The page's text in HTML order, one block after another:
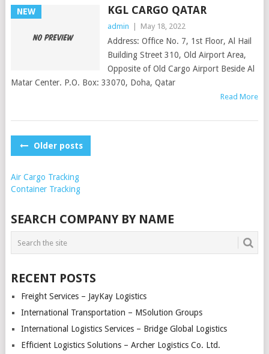
NEW KGL CARGO QATAR
admin May 18, 2022
Address: Office No. 7, 1st Floor, Al Hail
Building Street 310, Old Airport Area,
Opposite of Old Cargo Airport Beside Al
Matar Center. P.O. Box: 33070, Doha, Qatar
Read More
POSTS
Older posts
Air Cargo Tracking
Container Tracking
SEARCH COMPANY BY NAME
RECENT POSTS
Freight Services – JayKay Logistics
International Transportation – MSolution Groups
International Logistics Services – Bridge Global Logistics
Efficient Logistics Solutions – Archer Logistics Co. Ltd.